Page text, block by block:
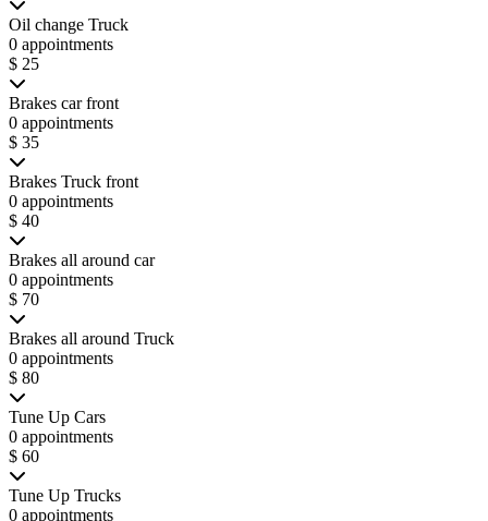
Oil change Truck
0 appointments
$ 25
Brakes car front
0 appointments
$ 35
Brakes Truck front
0 appointments
$ 40
Brakes all around car
0 appointments
$ 70
Brakes all around Truck
0 appointments
$ 80
Tune Up Cars
0 appointments
$ 60
Tune Up Trucks
0 appointments